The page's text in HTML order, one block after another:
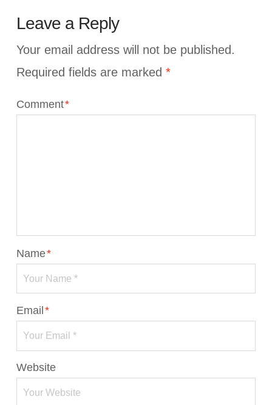
Leave a Reply
Your email address will not be published.
Required fields are marked *
Comment*
Name*
Email*
Website